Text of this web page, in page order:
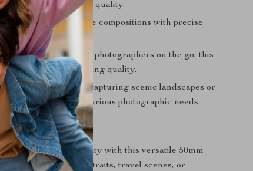
without compromising quality.
: Achieve unique compositions with precise
settings.
Portable
: Ideal for photographers on the go, this
carry without sacrificing quality.
: Whether you’re capturing scenic landscapes or
this lens adapts to various photographic needs.
Today
vision into reality with this versatile 50mm
you’re shooting portraits, travel scenes, or